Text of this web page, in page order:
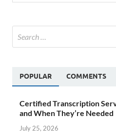
POPULAR COMMENTS
Certified Transcription
and When They’re Needed
July 25, 2026